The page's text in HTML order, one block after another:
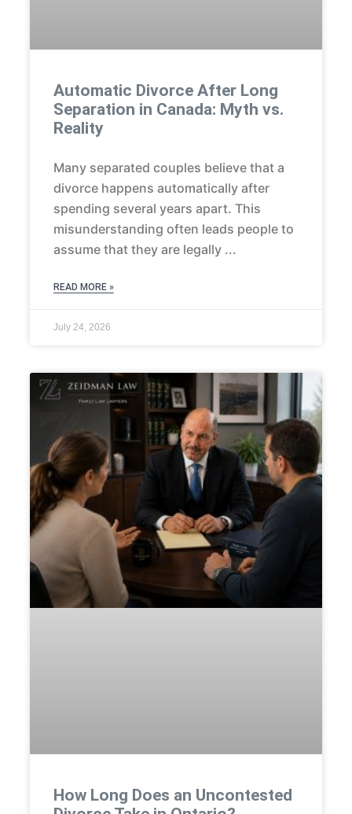
Automatic Divorce After Long
Separation in Canada: Myth vs.
Reality
Many separated couples believe that a
divorce happens automatically after
spending several years apart. This
misunderstanding often leads people to
assume that they are legally
READ MORE »
July 24, 2026
How Long Does an Uncontested